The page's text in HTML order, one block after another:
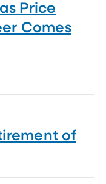
Price
Comes
of